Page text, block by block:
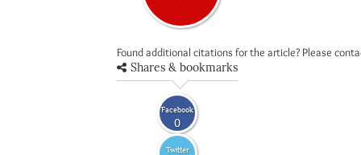
Found additional citations for the article? Please
Shares & bookmarks
Facebook
0
Twitter